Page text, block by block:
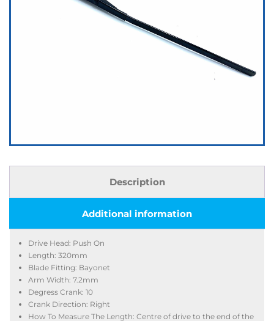
Description
Additional information
Drive Head: Push On
Length: 320mm
Blade Fitting: Bayonet
Arm Width: 7.2mm
Degress Crank: 10
Crank Direction: Right
How To Measure The Length: Centre of drive to the end of the